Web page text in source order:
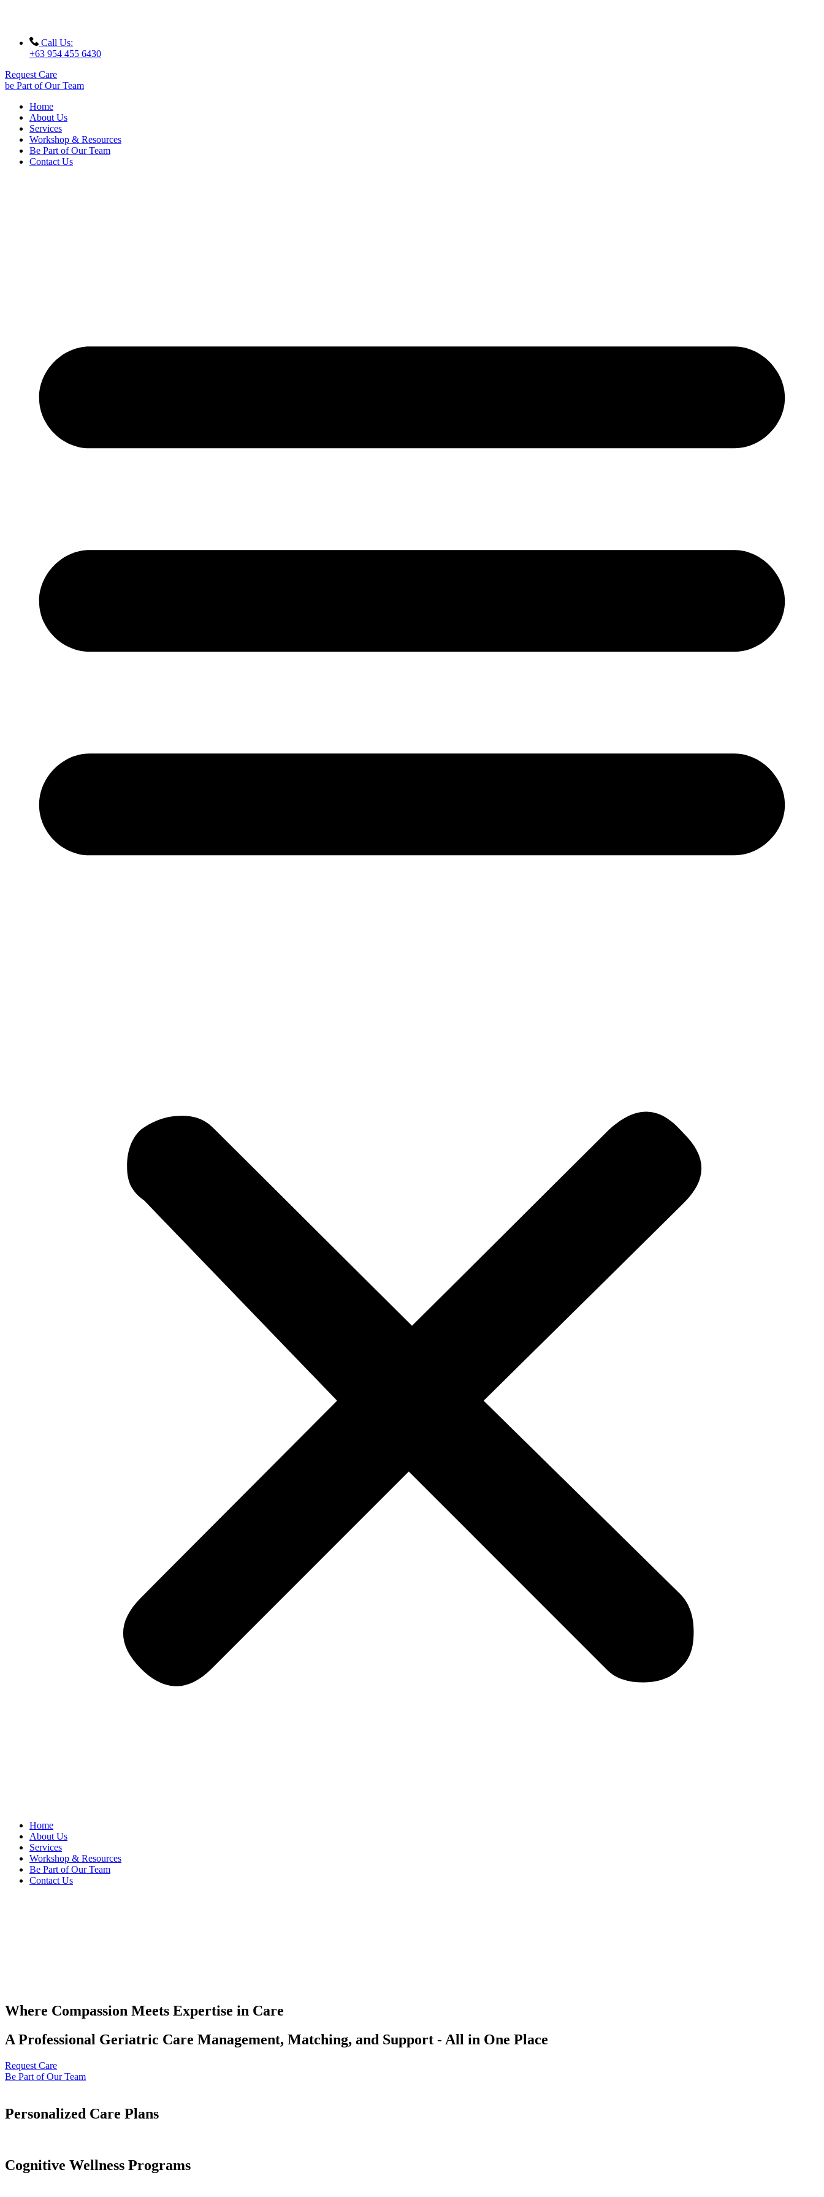
Call Us:
+63 954 455 6430
Request Care
be Part of Our Team
Home
About Us
Services
Workshop & Resources
Be Part of Our Team
Contact Us
Home
About Us
Services
Workshop & Resources
Be Part of Our Team
Contact Us
Where Compassion Meets Expertise in Care
A Professional Geriatric Care Management, Matching, and Support - All in One Place
Request Care
Be Part of Our Team
Personalized Care Plans
Cognitive Wellness Programs​